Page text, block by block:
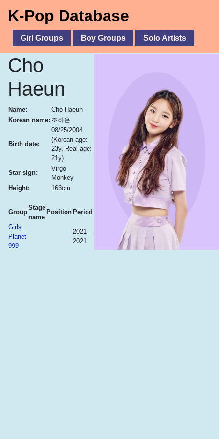
K-Pop Database
Girl Groups Boy Groups Solo Artists
Cho
Haeun
Name:
Cho Haeun
Korean name: 조하은
Birth date:
08/25/2004
(Korean age:
23y, Real age:
21y)
Star sign:
Virgo -
Monkey
Height:
163cm
Group
Stage
name
Position Period
Girls
Planet
999
2021 -
2021